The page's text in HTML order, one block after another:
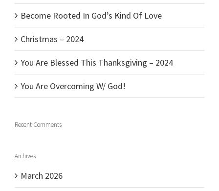
Become Rooted In God’s Kind Of Love
Christmas – 2024
You Are Blessed This Thanksgiving – 2024
You Are Overcoming W/ God!
Recent Comments
Archives
March 2026